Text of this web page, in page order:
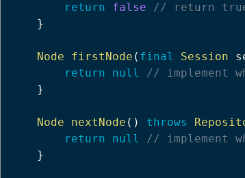
return
false
// return
}
Node firstNode ( final Session
return
null
// implement
}
Node nextNode ( ) throws
return
null
// implement
}